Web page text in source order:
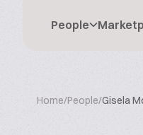
People
Home/People/Gisela